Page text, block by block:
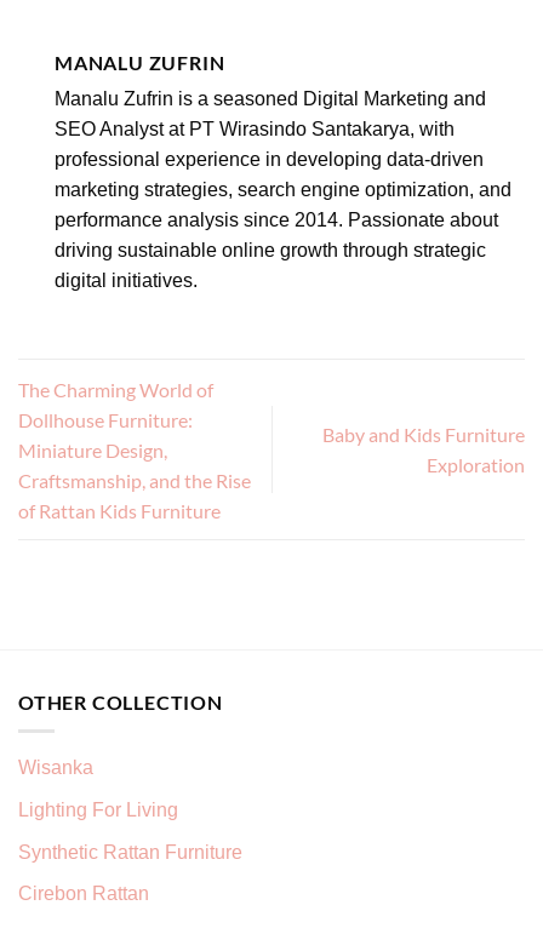
MANALU ZUFRIN
Manalu Zufrin is a seasoned Digital Marketing and
SEO Analyst at PT Wirasindo Santakarya, with
professional experience in developing data-driven
marketing strategies, search engine optimization, and
performance analysis since 2014. Passionate about
driving sustainable online growth through strategic
digital initiatives.
The Charming World of
Dollhouse Furniture:
Miniature Design,
Craftsmanship, and the Rise
of Rattan Kids Furniture
Baby and Kids Furniture
Exploration
OTHER COLLECTION
Wisanka
Lighting For Living
Synthetic Rattan Furniture
Cirebon Rattan